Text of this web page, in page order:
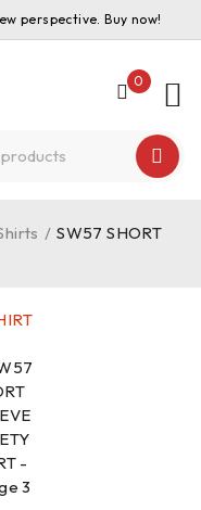
perspective. Buy now!
0
/ SW57 SHORT